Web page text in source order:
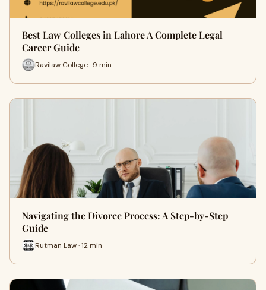
Best Law Colleges in Lahore A Complete Legal
Career Guide
Ravilaw College · 9 min
Navigating the Divorce Process: A Step-by-Step
Guide
Rutman Law · 12 min